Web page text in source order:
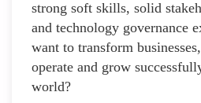
strong soft skills, solid
and technology governance
want to transform
operate and grow
world?